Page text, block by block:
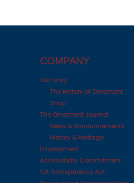
COMPANY
Our Story
The History of Ornament
Shop
The Ornament Journal
News & Announcements
History & Heritage
Employment
Accessibility Commitment
CA Transparency Act